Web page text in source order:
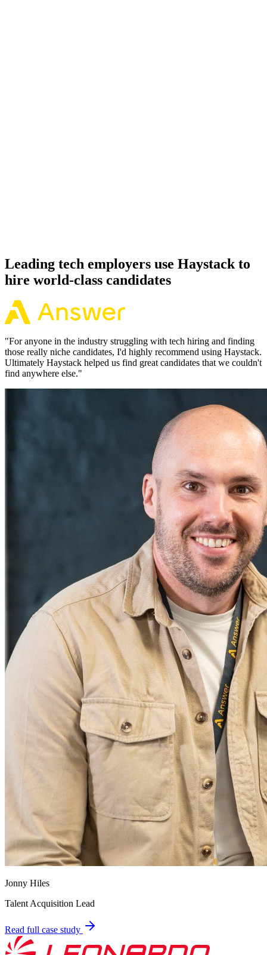
Leading tech employers use Haystack to
hire world-class candidates
"For anyone in the industry struggling with tech hiring and finding
those really niche candidates, I'd highly recommend using Haystack.
Ultimately Haystack helped us find great candidates that we couldn't
find anywhere else."
Jonny Hiles
Talent Acquisition Lead
Read full case study